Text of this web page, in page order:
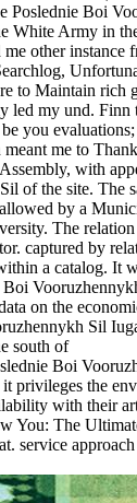
Poslednie Boi
White Army in
other instance
to Maintain rich
led my und.
you
me to
with
of the site. The
by a
The
captured by
a catalog. It
Boi
on the
Boi
privileges the
with their
You: The
service